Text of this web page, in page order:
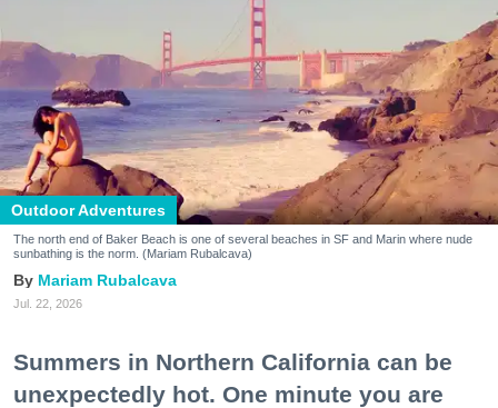
Outdoor Adventures
The north end of Baker Beach is one of several beaches in SF and Marin where nude
sunbathing is the norm. (Mariam Rubalcava)
Mariam Rubalcava
Jul. 22, 2026
Summers in Northern California can be
unexpectedly hot. One minute you are